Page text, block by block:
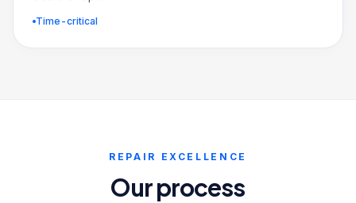
Time-critical
REPAIR EXCELLENCE
Our process